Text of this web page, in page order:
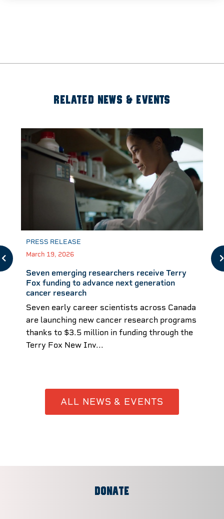
RELATED NEWS & EVENTS
PRESS RELEASE
March 19, 2026
Seven emerging researchers receive Terry
Fox funding to advance next generation
cancer research
Seven early career scientists across Canada
are launching new cancer research programs
thanks to $3.5 million in funding through the
Terry Fox New Inv...
ALL NEWS & EVENTS
DONATE